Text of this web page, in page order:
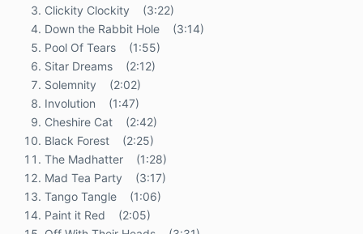
Clickity Clockity (3:22)
Down the Rabbit Hole (3:14)
Pool Of Tears (1:55)
Sitar Dreams (2:12)
Solemnity (2:02)
Involution (1:47)
Cheshire Cat (2:42)
Black Forest (2:25)
The Madhatter (1:28)
Mad Tea Party (3:17)
Tango Tangle (1:06)
Paint it Red (2:05)